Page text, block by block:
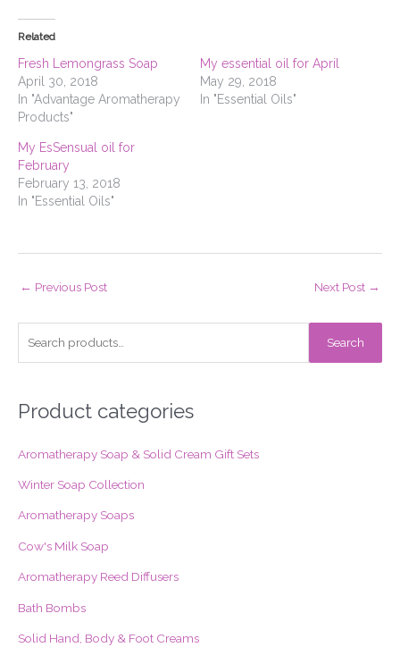
Related
Fresh Lemongrass Soap
April 30, 2018
In "Advantage Aromatherapy
Products"
My essential oil for April
May 29, 2018
In "Essential Oils"
My EsSensual oil for
February
February 13, 2018
In "Essential Oils"
← Previous Post Next Post →
r
h
f
:
Search
Product categories
Aromatherapy Soap & Solid Cream Gift Sets
Winter Soap Collection
Aromatherapy Soaps
Cow's Milk Soap
Aromatherapy Reed Diffusers
Bath Bombs
Solid Hand, Body & Foot Creams